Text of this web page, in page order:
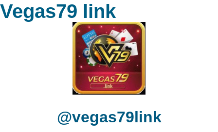
Vegas79 link
@vegas79link